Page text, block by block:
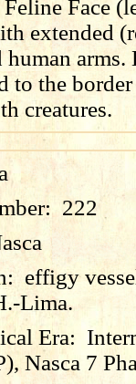
Face
extended
human arms.
to the
creatures.
222
effigy
Lima.
Era:
Nasca 7